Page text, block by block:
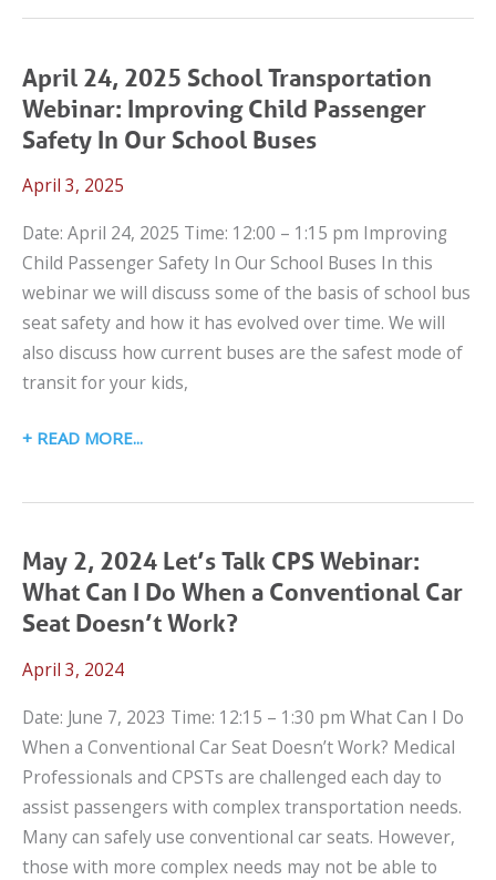
2025
TALK
CPS
WEBINAR:
SAFE
TRANSPORT
IN
AMBULANCES
April 24, 2025 School Transportation
Webinar: Improving Child Passenger
Safety In Our School Buses
April 3, 2025
Date: April 24, 2025 Time: 12:00 – 1:15 pm Improving
Child Passenger Safety In Our School Buses In this
webinar we will discuss some of the basis of school bus
seat safety and how it has evolved over time. We will
also discuss how current buses are the safest mode of
transit for your kids,
APRIL
2025
TRANSPORTATION
WEBINAR:
IMPROVING
PASSENGER
SAFETY
IN
OUR
SCHOOL
BUSES
READ MORE
May 2, 2024 Let’s Talk CPS Webinar:
What Can I Do When a Conventional Car
Seat Doesn’t Work?
April 3, 2024
Date: June 7, 2023 Time: 12:15 – 1:30 pm What Can I Do
When a Conventional Car Seat Doesn’t Work? Medical
Professionals and CPSTs are challenged each day to
assist passengers with complex transportation needs.
Many can safely use conventional car seats. However,
those with more complex needs may not be able to